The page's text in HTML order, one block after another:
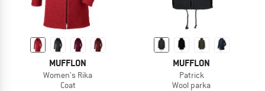
MUFFLON
Women's Rika
Coat
MUFFLON
Patrick
Wool parka